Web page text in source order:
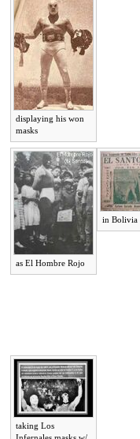
displaying his won
masks
as El Hombre Rojo
in Bolivia
taking Los
Infernales masks w/